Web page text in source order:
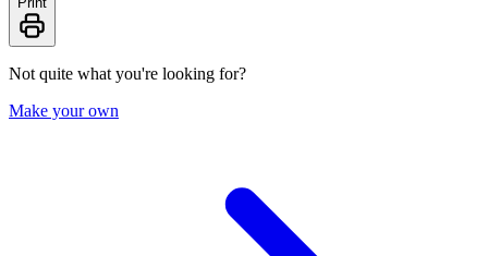
Not quite what you're looking for?
Make your own